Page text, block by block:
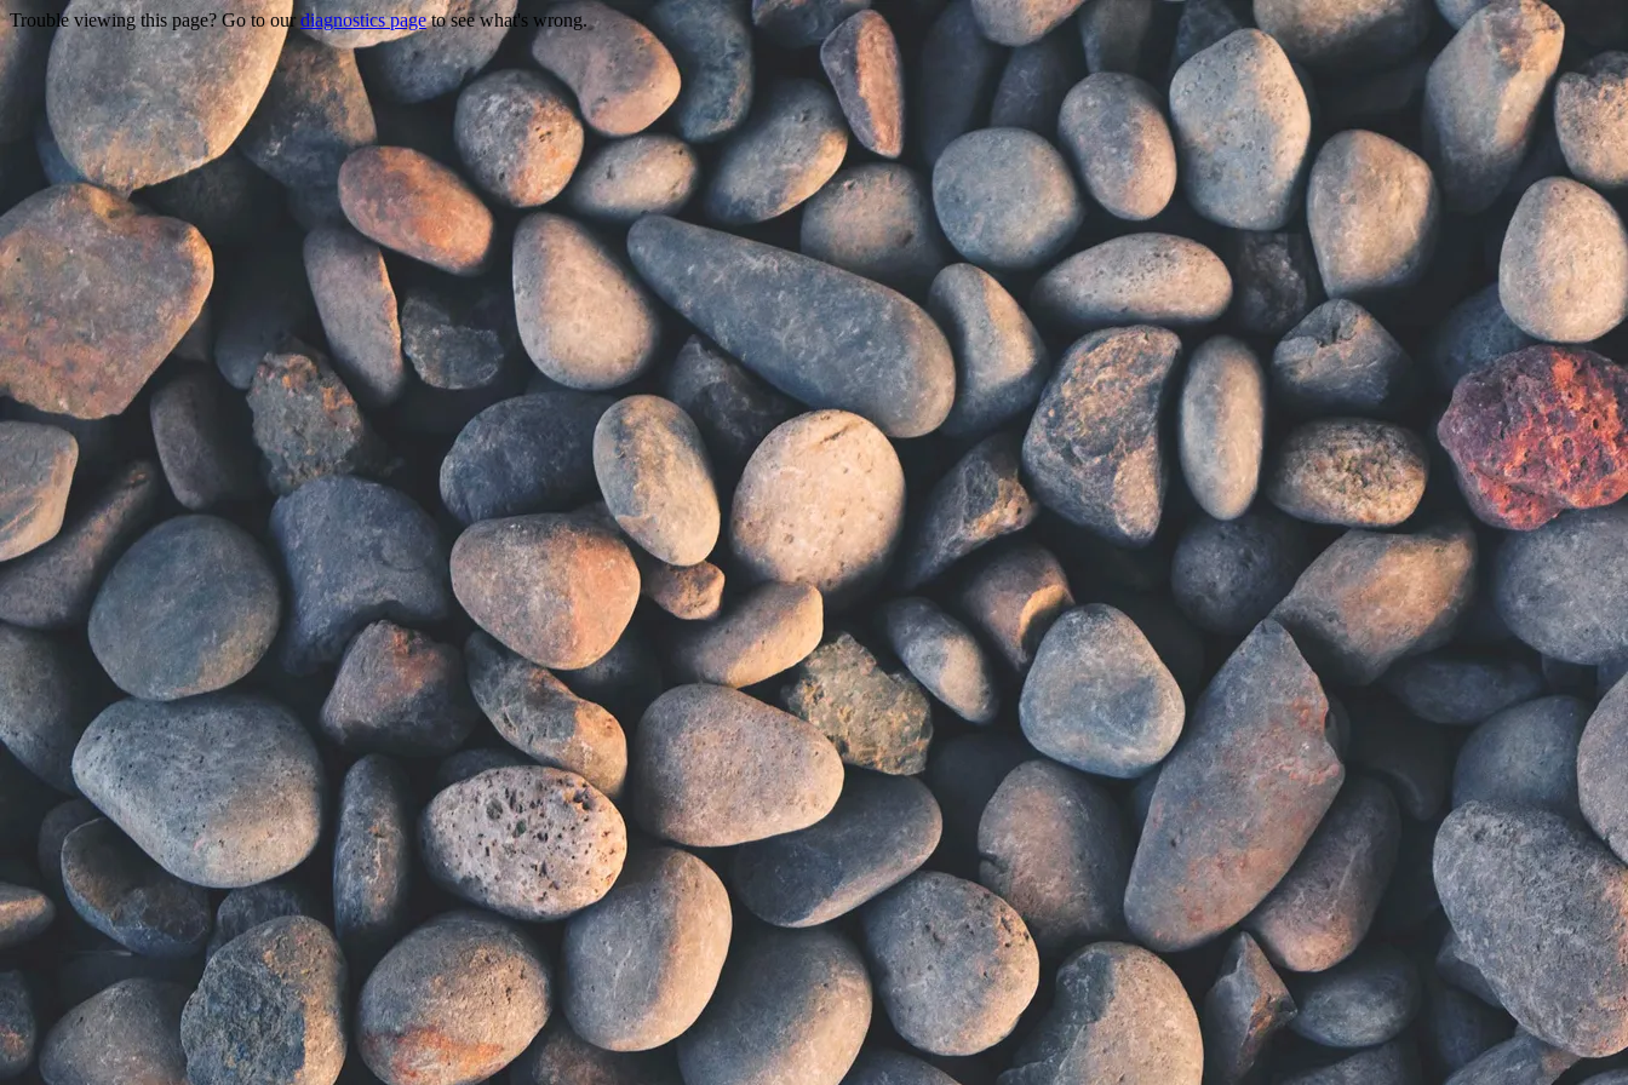
Trouble viewing this page? Go to our diagnostics pageto see what's wrong.